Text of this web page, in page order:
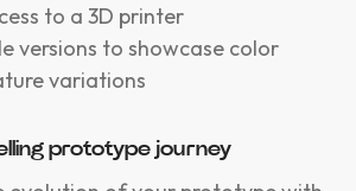
to a 3D printer
versions to showcase color
variations
prototype journey